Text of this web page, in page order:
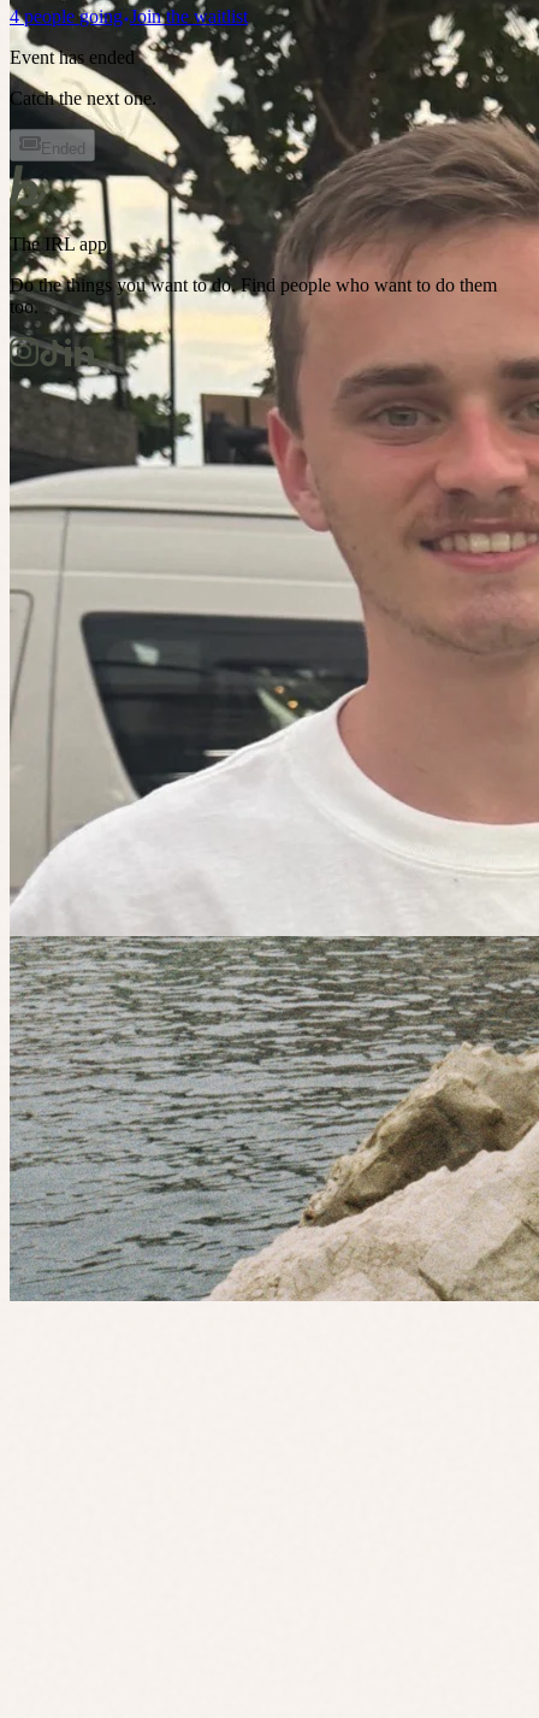
4 people going Join the waitlist
Event has ended
Catch the next one.
Ended
The IRL app
Do the things you want to do. Find people who want to do them
too.